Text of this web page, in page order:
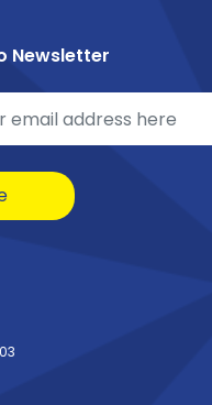
Newsletter